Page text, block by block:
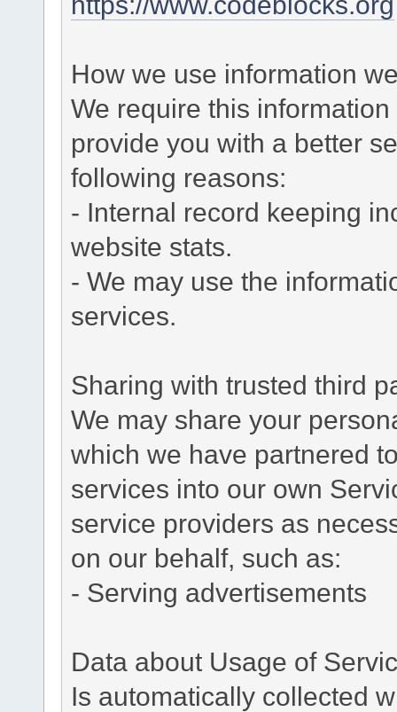
How we use information
We require this
provide you with a better
following reasons:
- Internal record keeping
website stats.
- We may use the
services.
Sharing with trusted third
We may share your
which we have partnered
services into our own
service providers as
on our behalf, such as:
- Serving advertisements
Data about Usage of
Is automatically collected